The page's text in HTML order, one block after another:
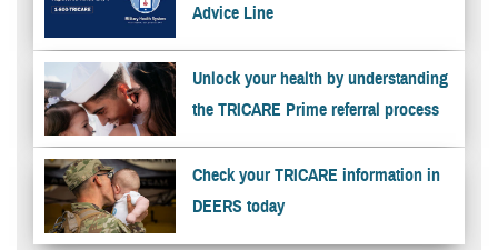
Advice Line
Unlock your health by understanding
the TRICARE Prime referral process
Check your TRICARE information in
DEERS today